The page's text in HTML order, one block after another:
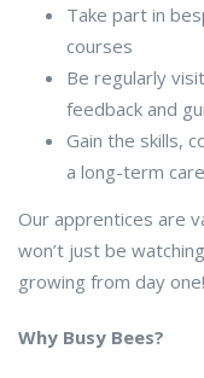
Take part in
courses
Be regularly
feedback and
Gain the skills,
a long-term
Our apprentices are
won’t just be
growing from day one!
Why Busy Bees?